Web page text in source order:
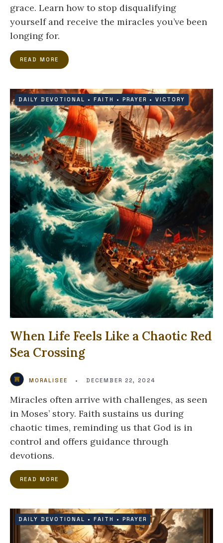
grace. Learn how to stop disqualifying
yourself and receive the miracles you’ve been
longing for.
READ MORE
DAILY DEVOTIONAL • FAITH • PRAYER • VICTORY
When Life Feels Like a Chaotic Red
Sea Crossing
MORALISEE • DECEMBER 22, 2024
Miracles often arrive with challenges, as seen
in Moses’ story. Faith sustains us during
chaotic times, reminding us that God is in
control and offers guidance through
devotions.
READ MORE
DAILY DEVOTIONAL • FAITH • PRAYER